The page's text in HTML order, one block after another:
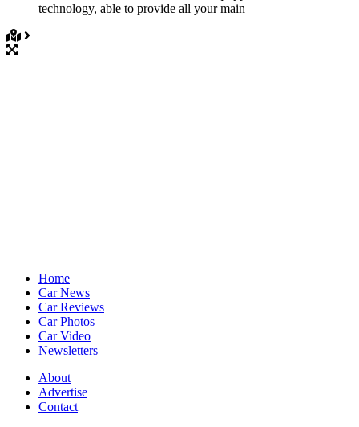
technology, able to provide all your main
Home
Car News
Car Reviews
Car Photos
Car Video
Newsletters
About
Advertise
Contact